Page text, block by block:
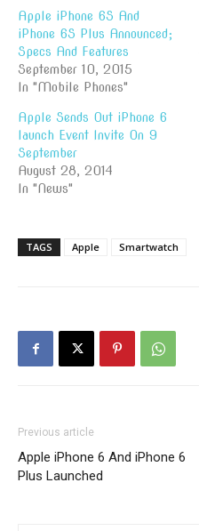
Apple iPhone 6S And
iPhone 6S Plus Announced;
Specs And Features
September 10, 2015
In "Mobile Phones"
Apple Sends Out iPhone 6
launch Event Invite On 9
September
August 28, 2014
In "News"
TAGS Apple Smartwatch
Previous article
Apple iPhone 6 And iPhone 6
Plus Launched